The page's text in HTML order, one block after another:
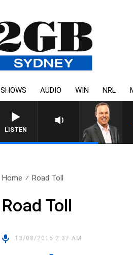
SHOWS AUDIO WIN NRL
LISTEN
Home Road Toll
Road Toll
13/08/2016 2:37 AM